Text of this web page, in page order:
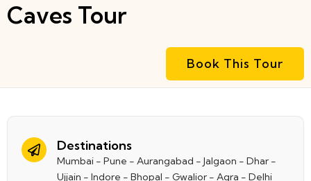
Caves Tour
Book This Tour
Destinations
Mumbai - Pune - Aurangabad - Jalgaon - Dhar -
Ujjain - Indore - Bhopal - Gwalior - Agra - Delhi